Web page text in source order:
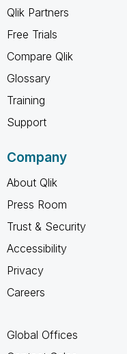
Qlik Partners
Free Trials
Compare Qlik
Glossary
Training
Support
Company
About Qlik
Press Room
Trust & Security
Accessibility
Privacy
Careers
Global Offices